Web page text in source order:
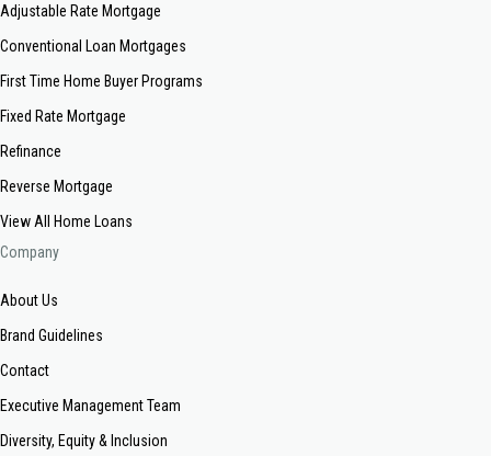
Adjustable Rate Mortgage
Conventional Loan Mortgages
First Time Home Buyer Programs
Fixed Rate Mortgage
Refinance
Reverse Mortgage
View All Home Loans
Company
About Us
Brand Guidelines
Contact
Executive Management Team
Diversity, Equity & Inclusion